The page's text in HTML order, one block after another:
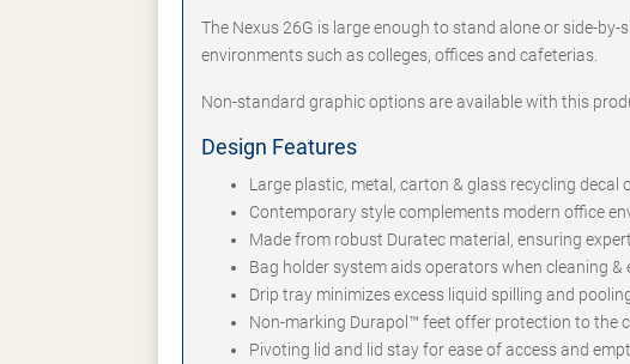
The Nexus 26G is large enough to stand alone or side-
environments such as colleges, offices and cafeterias.
Non-standard graphic options are available with this
Design Features
Large plastic, metal, carton & glass recycling
Contemporary style complements modern office
Made from robust Duratec material, ensuring
Bag holder system aids operators when cleaning &
Drip tray minimizes excess liquid spilling and
Non-marking Durapol™ feet offer protection to the
Pivoting lid and lid stay for ease of access and